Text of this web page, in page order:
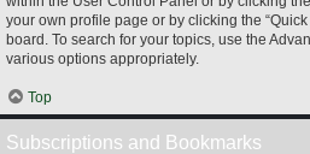
your own profile page or by clicking the
board. To search for your topics, use the
various options appropriately.
Top
Subscriptions and Bookmarks